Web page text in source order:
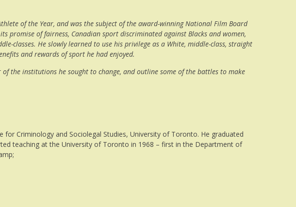
of the Year, and was the subject of the award-winning National Film Board
promise of fairness, Canadian sport discriminated against Blacks and women,
classes. He slowly learned to use his privilege as a White, middle-class, straight
and rewards of sport he had enjoyed.
the institutions he sought to change, and outline some of the battles to make
Criminology and Sociolegal Studies, University of Toronto. He graduated
teaching at the University of Toronto in 1968 – first in the Department of